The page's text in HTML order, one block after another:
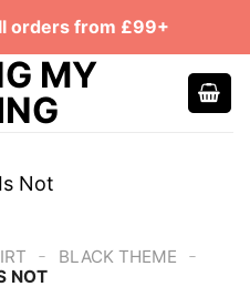
orders from £99+
- BLACK THEME -
NOT